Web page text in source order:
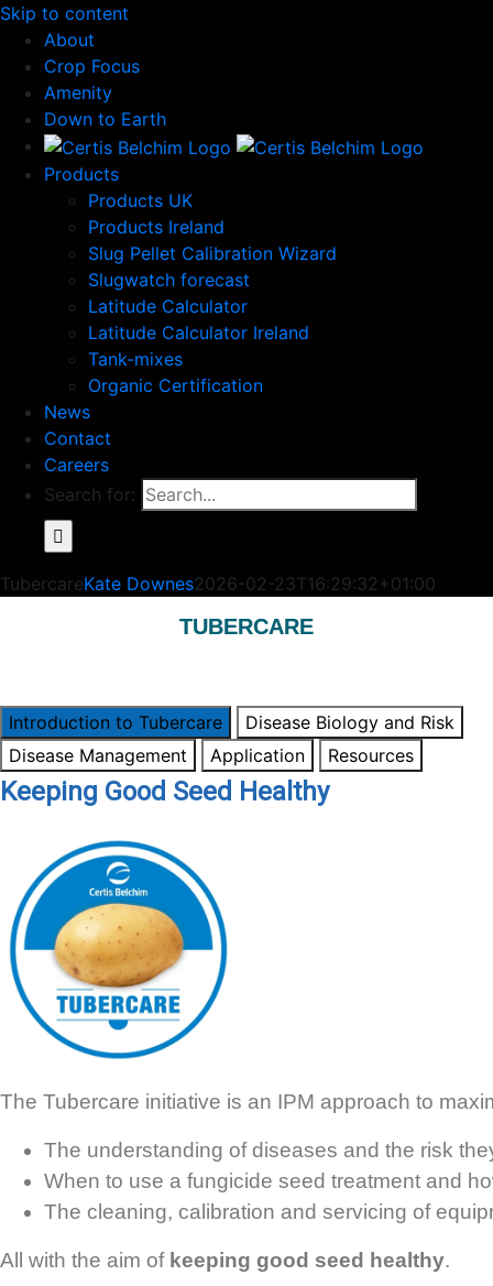
Skip to content
About
Crop Focus
Amenity
Down to Earth
Products
Products UK
Products Ireland
Slug Pellet Calibration Wizard
Slugwatch forecast
Latitude Calculator
Latitude Calculator Ireland
Tank-mixes
Organic Certification
News
Contact
Careers
Search for:
TubercareKate Downes2026-02-23T16:29:32+01:00
TUBERCARE
Introduction to Tubercare
Disease Biology and Risk
Disease Management
Application Resources
Keeping Good Seed Healthy
The Tubercare initiative is an IPM approach to
The understanding of diseases and the risk
When to use a fungicide seed treatment and
The cleaning, calibration and servicing of
All with the aim ofkeeping good seed healthy.